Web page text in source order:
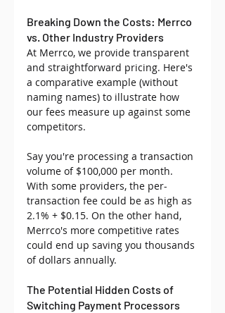
Breaking Down the Costs: Merrco
vs. Other Industry Providers
At Merrco, we provide transparent
and straightforward pricing. Here's
a comparative example (without
naming names) to illustrate how
our fees measure up against some
competitors.
Say you're processing a transaction
volume of $100,000 per month.
With some providers, the per-
transaction fee could be as high as
2.1% + $0.15. On the other hand,
Merrco's more competitive rates
could end up saving you thousands
of dollars annually.
The Potential Hidden Costs of
Switching Payment Processors